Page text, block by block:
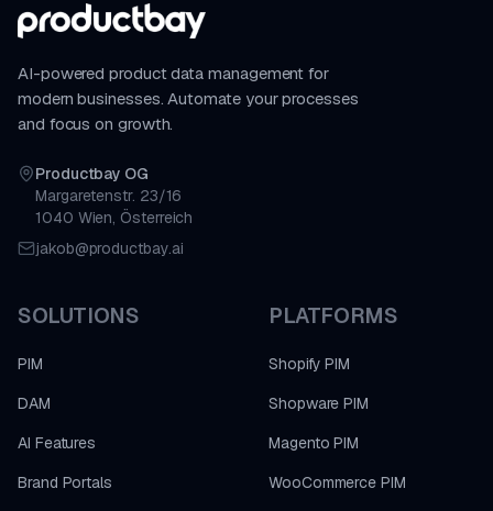
AI-powered product data management for
modern businesses. Automate your processes
and focus on growth.
Productbay OG
Margaretenstr. 23/16
1040 Wien, Österreich
jakob@productbay.ai
SOLUTIONS
PIM
DAM
AI Features
Brand Portals
PLATFORMS
Shopify PIM
Shopware PIM
Magento PIM
WooCommerce PIM